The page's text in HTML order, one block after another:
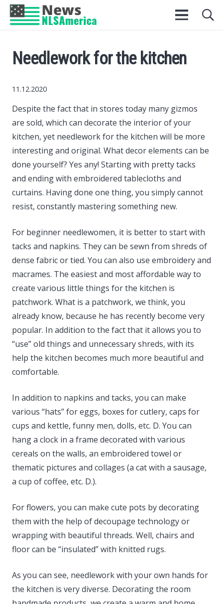
Needlework for the kitchen
11.12.2020
Despite the fact that in stores today many gizmos
are sold, which can decorate the interior of your
kitchen, yet needlework for the kitchen will be more
interesting and original. What decor elements can be
done yourself? Yes any! Starting with pretty tacks
and ending with embroidered tablecloths and
curtains. Having done one thing, you simply cannot
resist, constantly mastering something new.
For beginner needlewomen, it is better to start with
tacks and napkins. They can be sewn from shreds of
dense fabric or tied. You can also use embroidery and
macrames. The easiest and most affordable way to
create various little things for the kitchen is
patchwork. What is a patchwork, we think, you
already know, because he has recently become very
popular. In addition to the fact that it allows you to
“use” old things and unnecessary shreds, with its
help the kitchen becomes much more beautiful and
comfortable.
In addition to napkins and tacks, you can make
various “hats” for eggs, boxes for cutlery, caps for
cups and kettle, funny men, dolls, etc. D. You can
hang a clock in a frame decorated with various
cereals on the walls, an embroidered towel or
thematic pictures and collages (a cat with a sausage,
a cup of coffee, etc. D.).
For flowers, you can make cute pots by decorating
them with the help of decoupage technology or
wrapping with beautiful threads. Well, chairs and
floor can be “insulated” with knitted rugs.
As you can see, needlework with your own hands for
the kitchen is very diverse. Decorating the room